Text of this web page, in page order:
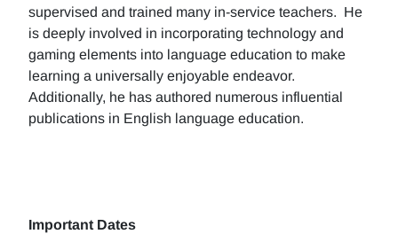
supervised and trained many in-service teachers. He
is deeply involved in incorporating technology and
gaming elements into language education to make
learning a universally enjoyable endeavor.
Additionally, he has authored numerous influential
publications in English language education.
Important Dates